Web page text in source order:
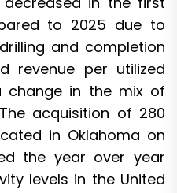
to 2025 due to
and completion
revenue per utilized
change in the mix of
acquisition of 280
in Oklahoma on
the year over year
levels in the United